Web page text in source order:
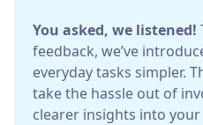
You asked, we listened!
feedback, we’ve
everyday tasks simpler.
take the hassle out of
clearer insights into